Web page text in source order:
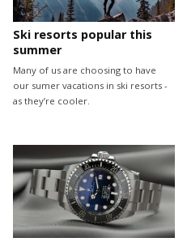
Ski resorts popular this
summer
Many of us are choosing to have
our sumer vacations in ski resorts -
as they’re cooler.